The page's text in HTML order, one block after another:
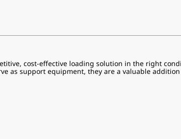
cost-effective loading solution in the right
as support equipment, they are a valuable